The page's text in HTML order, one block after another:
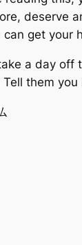
deserve
can get your
a day off
them you